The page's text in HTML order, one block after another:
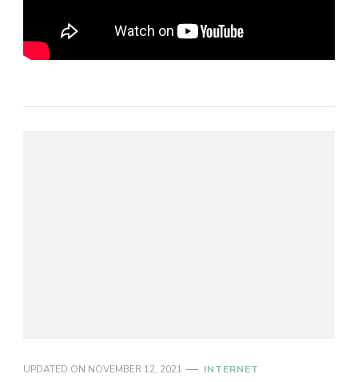
UPDATED ON NOVEMBER 12, 2021 INTERNET